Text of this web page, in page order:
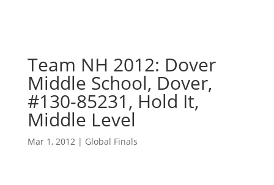
Team NH 2012: Dover
Middle School, Dover,
#130-85231, Hold It,
Middle Level
Mar 1, 2012| Global Finals